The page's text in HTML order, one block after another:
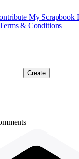
My Scrapbook
Terms & Conditions